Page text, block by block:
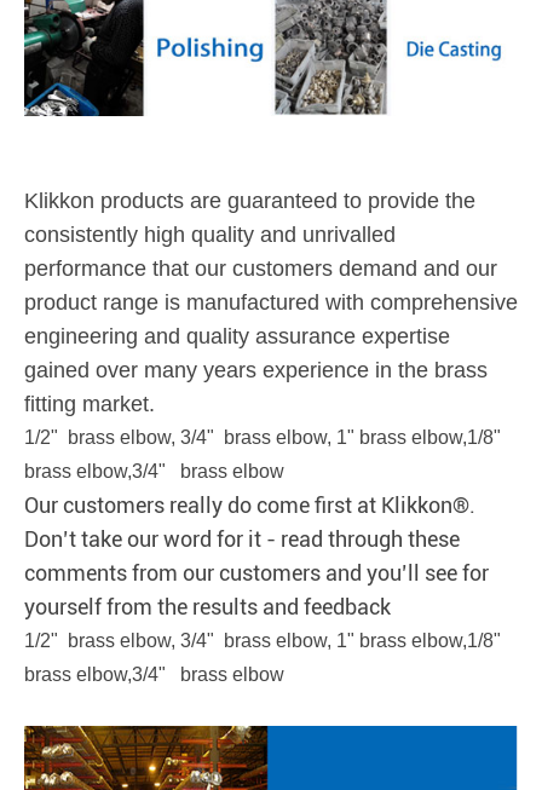
Klikkon products are guaranteed to provide the
consistently high quality and unrivalled
performance that our customers demand and our
product range is manufactured with comprehensive
engineering and quality assurance expertise
gained over many years experience in the brass
fitting market.
1/2" brass elbow, 3/4" brass elbow, 1" brass elbow,1/8"
brass elbow,3/4" brass elbow
Our customers really do come first at Klikkon®.
Don’t take our word for it - read through these
comments from our customers and you’ll see for
yourself from the results and feedback
1/2" brass elbow, 3/4" brass elbow, 1" brass elbow,1/8"
brass elbow,3/4" brass elbow